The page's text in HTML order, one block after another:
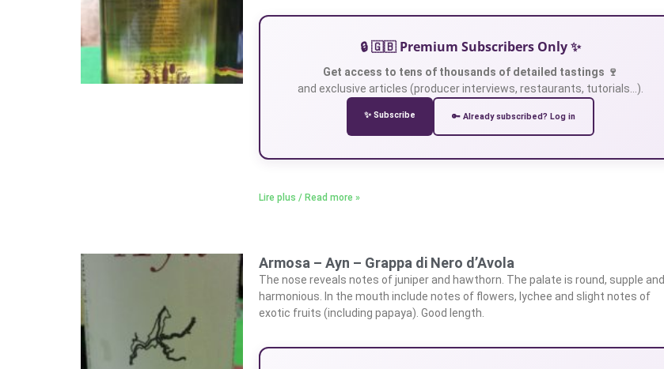
🔒 🇬🇧 Premium Subscribers Only ✨
Get access to tens of thousands of detailed tastings 🍷
and exclusive articles (producer interviews, restaurants, tutorials…).
✨ Subscribe 🔑 Already subscribed? Log in
Lire plus / Read more »
Armosa – Ayn – Grappa di Nero d’Avola
The nose reveals notes of juniper and hawthorn. The palate is round, supple and
harmonious. In the mouth include notes of flowers, lychee and slight notes of
exotic fruits (including papaya). Good length.